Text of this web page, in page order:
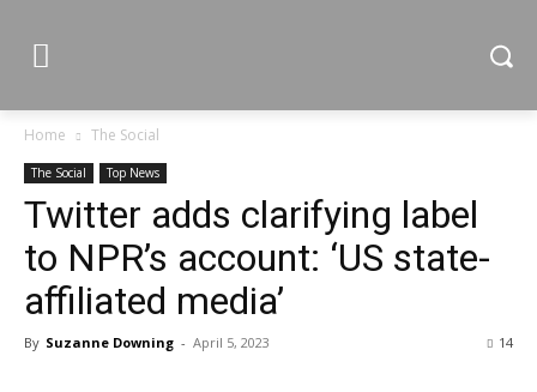
Home The Social
The Social Top News
Twitter adds clarifying label
to NPR’s account: ‘US state-
affiliated media’
By Suzanne Downing - April 5, 2023 14